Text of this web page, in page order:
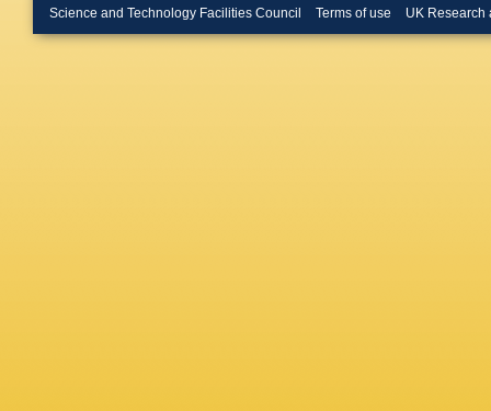
Science and Technology Facilities Council Terms of use UK Research